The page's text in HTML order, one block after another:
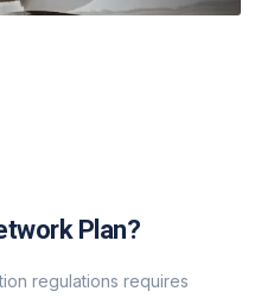
Plan?
regulations requires